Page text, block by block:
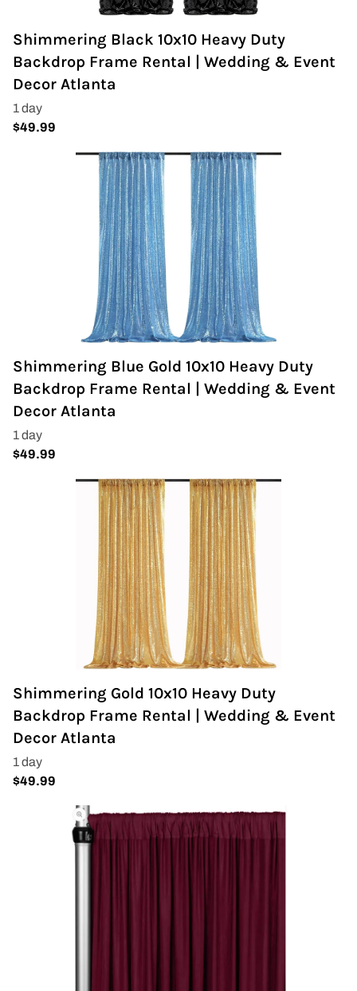
Shimmering Black 10x10 Heavy Duty
Backdrop Frame Rental | Wedding & Event
Decor Atlanta
Shimmering Blue Gold 10x10 Heavy Duty
Backdrop Frame Rental | Wedding & Event
Decor Atlanta
Shimmering Gold 10x10 Heavy Duty
Backdrop Frame Rental | Wedding & Event
Decor Atlanta